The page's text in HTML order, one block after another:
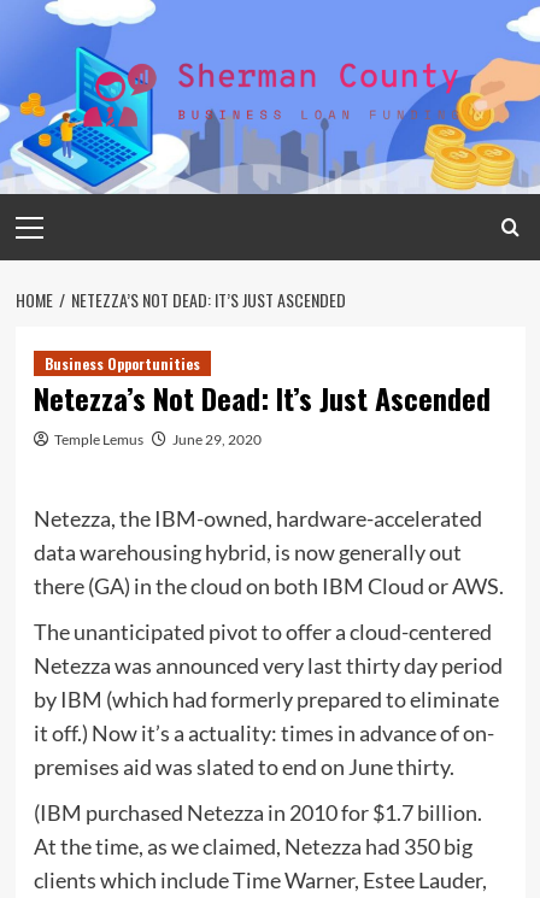
Menu
HOME NETEZZA’S NOT DEAD: IT’S JUST ASCENDED
Business Opportunities
Netezza’s Not Dead: It’s Just Ascended
Temple Lemus June 29, 2020
Netezza, the IBM-owned, hardware-accelerated
data warehousing hybrid, is now generally out
there (GA) in the cloud on both IBM Cloud or AWS.
The unanticipated pivot to offer a cloud-centered
Netezza was announced very last thirty day period
by IBM (which had formerly prepared to eliminate
it off.) Now it’s a actuality: times in advance of on-
premises aid was slated to end on June thirty.
(IBM purchased Netezza in 2010 for $1.7 billion.
At the time, as we claimed, Netezza had 350 big
clients which include Time Warner, Estee Lauder,